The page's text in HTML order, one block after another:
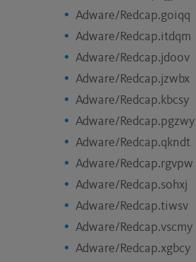
Adware/Redcap.goiqq
Adware/Redcap.itdqm
Adware/Redcap.jdoov
Adware/Redcap.jzwbx
Adware/Redcap.kbcsy
Adware/Redcap.pgzwy
Adware/Redcap.qkndt
Adware/Redcap.rgvpw
Adware/Redcap.sohxj
Adware/Redcap.tiwsv
Adware/Redcap.vscmy
Adware/Redcap.xgbcy